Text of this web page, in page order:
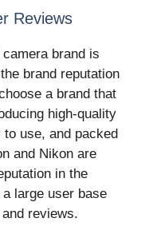
Reviews
brand is
brand reputation
a brand that
high-quality
use, and packed
and Nikon are
in the
large user base
reviews.